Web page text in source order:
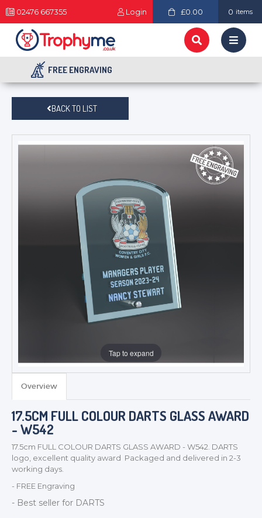
02476 667355 Login £0.00 0 items
FREE ENGRAVING
TROPHIES & AWARDS
MEDALS & RIBBONS
DANCE
BACK TO LIST
Tap to expand
Overview
17.5CM FULL COLOUR DARTS GLASS AWARD
- W542
17.5cm FULL COLOUR DARTS GLASS AWARD - W542. DARTS
logo, excellent quality award Packaged and delivered in 2-3
working days.
- FREE Engraving
- Best seller for DARTS